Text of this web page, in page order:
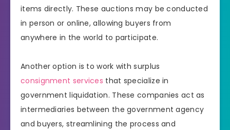
items directly. These auctions may be conducted
in person or online, allowing buyers from
anywhere in the world to participate.
Another option is to work with surplus
consignment services that specialize in
government liquidation. These companies act as
intermediaries between the government agency
and buyers, streamlining the process and